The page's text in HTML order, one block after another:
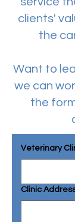
clients'
the
Want to
we can
the
Veterinary
Clinic